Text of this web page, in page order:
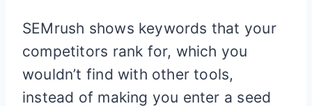
SEMrush shows keywords that your
competitors rank for, which you
wouldn’t find with other tools,
instead of making you enter a seed